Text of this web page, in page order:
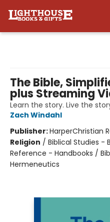
The Bible,
plus Streaming
Learn the story. Live the
Zach Windahl
Publisher:HarperChristian
Religion / Biblical Studies -
Reference - Handbooks /
Hermeneutics